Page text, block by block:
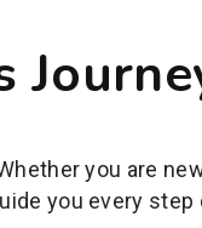
you are
you every step